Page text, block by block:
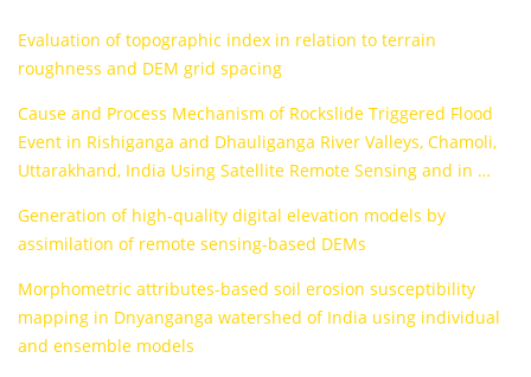
Evaluation of topographic index in relation to terrain
roughness and DEM grid spacing
Cause and Process Mechanism of Rockslide Triggered Flood
Event in Rishiganga and Dhauliganga River Valleys, Chamoli,
Uttarakhand, India Using Satellite Remote Sensing and in …
Generation of high-quality digital elevation models by
assimilation of remote sensing-based DEMs
Morphometric attributes-based soil erosion susceptibility
mapping in Dnyanganga watershed of India using individual
and ensemble models